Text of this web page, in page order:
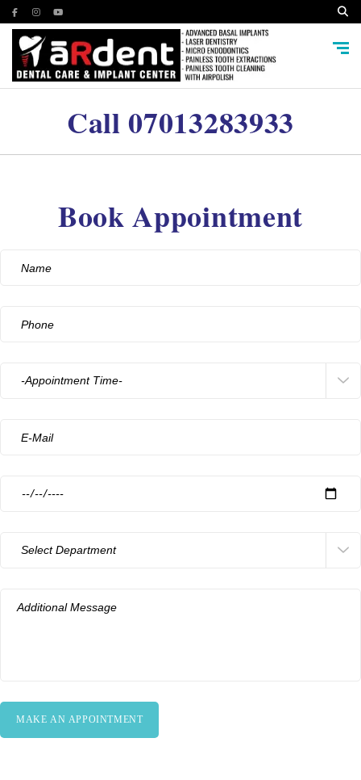
Call07013283933
Book Appointment